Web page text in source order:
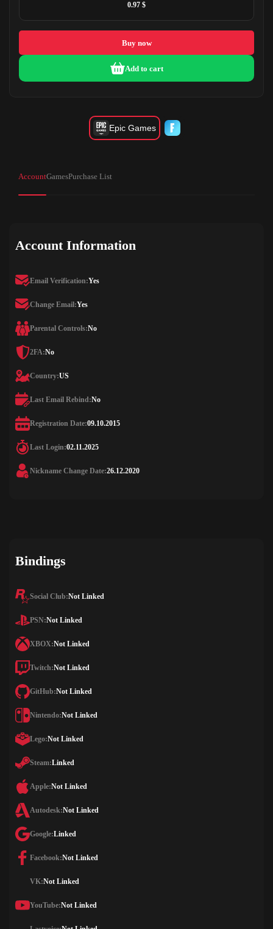
0.97 $
Buy now
Add to cart
Epic Games
AccountGamesPurchase List
Account Information
Email Verification:Yes
Change Email:Yes
Parental Controls:No
2FA:No
Country:US
Last Email Rebind:No
Registration Date:09.10.2015
Last Login:02.11.2025
Nickname Change Date:26.12.2020
Bindings
Social Club:Not Linked
PSN:Not Linked
XBOX:Not Linked
Twitch:Not Linked
GitHub:Not Linked
Nintendo:Not Linked
Lego:Not Linked
Steam:Linked
Apple:Not Linked
Autodesk:Not Linked
Google:Linked
Facebook:Not Linked
VK:Not Linked
YouTube:Not Linked